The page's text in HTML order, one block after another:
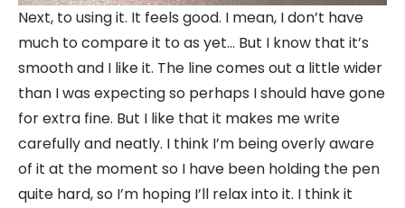
Next, to using it. It feels good. I mean, I don’t have
much to compare it to as yet… But I know that it’s
smooth and I like it. The line comes out a little wider
than I was expecting so perhaps I should have gone
for extra fine. But I like that it makes me write
carefully and neatly. I think I’m being overly aware
of it at the moment so I have been holding the pen
quite hard, so I’m hoping I’ll relax into it. I think it